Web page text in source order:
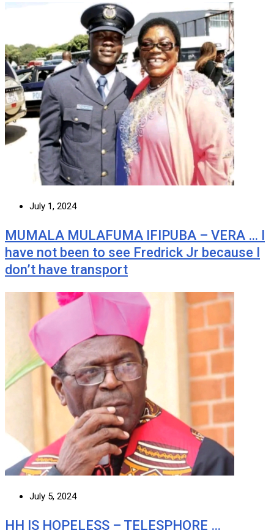
July 1, 2024
MUMALA MULAFUMA IFIPUBA – VERA … I
have not been to see Fredrick Jr because I
don’t have transport
July 5, 2024
HH IS HOPELESS – TELESPHORE …